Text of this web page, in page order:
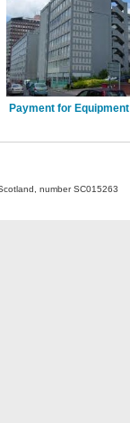
Payment for Equipment
number SC015263